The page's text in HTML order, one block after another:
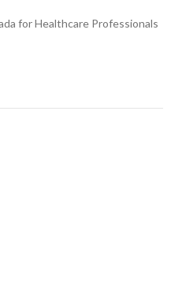
for Healthcare Professionals